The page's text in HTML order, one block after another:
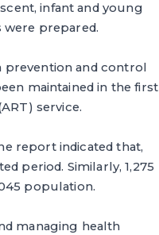
infant and young
prepared.
prevention and control
maintained in the first
service.
report indicated that,
period. Similarly, 1,275
population.
managing health